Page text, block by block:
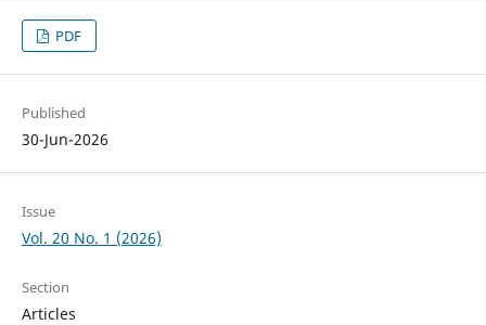
PDF
Published
30-Jun-2026
Issue
Vol. 20 No. 1 (2026)
Section
Articles